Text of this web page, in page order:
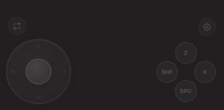
SPC
X
SHF
Z